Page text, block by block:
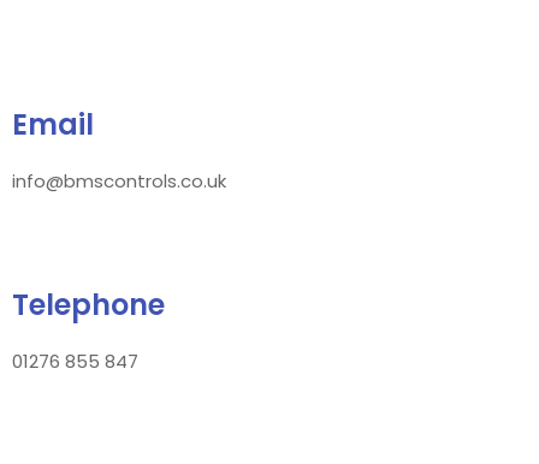
Email
info@bmscontrols.co.uk
Telephone
01276 855 847